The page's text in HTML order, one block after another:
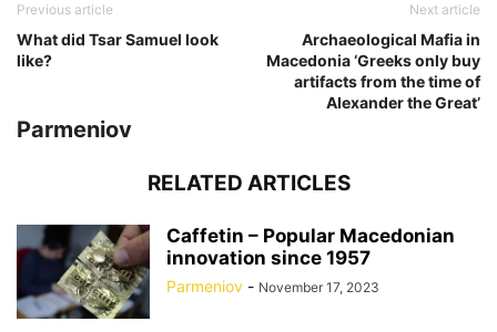
Previous article
What did Tsar Samuel look
like?
Next article
Archaeological Mafia in
Macedonia ‘Greeks only buy
artifacts from the time of
Alexander the Great’
Parmeniov
RELATED ARTICLES
Caffetin – Popular Macedonian
innovation since 1957
Parmeniov - November 17, 2023